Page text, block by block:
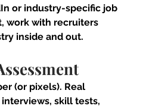
or industry-specific job
work with recruiters
inside and out.
(or pixels). Real
skill tests,